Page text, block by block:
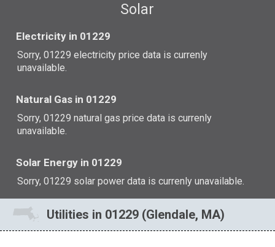
Solar
Electricity in 01229
Sorry, 01229 electricity price data is currenly
unavailable.
Natural Gas in 01229
Sorry, 01229 natural gas price data is currenly
unavailable.
Solar Energy in 01229
Sorry, 01229 solar power data is currenly unavailable.
Utilities in 01229 (Glendale, MA)